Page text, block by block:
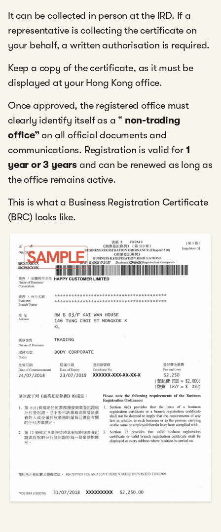
It can be collected in person at the IRD. If a
representative is collecting the certificate on
your behalf, a written authorisation is required.
Keep a copy of the certificate, as it must be
displayed at your Hong Kong office.
Once approved, the registered office must
clearly identify itself as a “ non-trading
office”on all official documents and
communications. Registration is valid for 1
year or 3 years and can be renewed as long as
the office remains active.
This is what a Business Registration Certificate
(BRC) looks like.